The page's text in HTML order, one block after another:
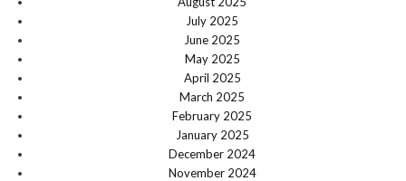
July 2025
June 2025
May 2025
April 2025
March 2025
February 2025
January 2025
December 2024
November 2024